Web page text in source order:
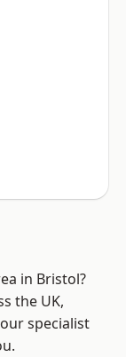
in Bristol?
the UK,
specialist